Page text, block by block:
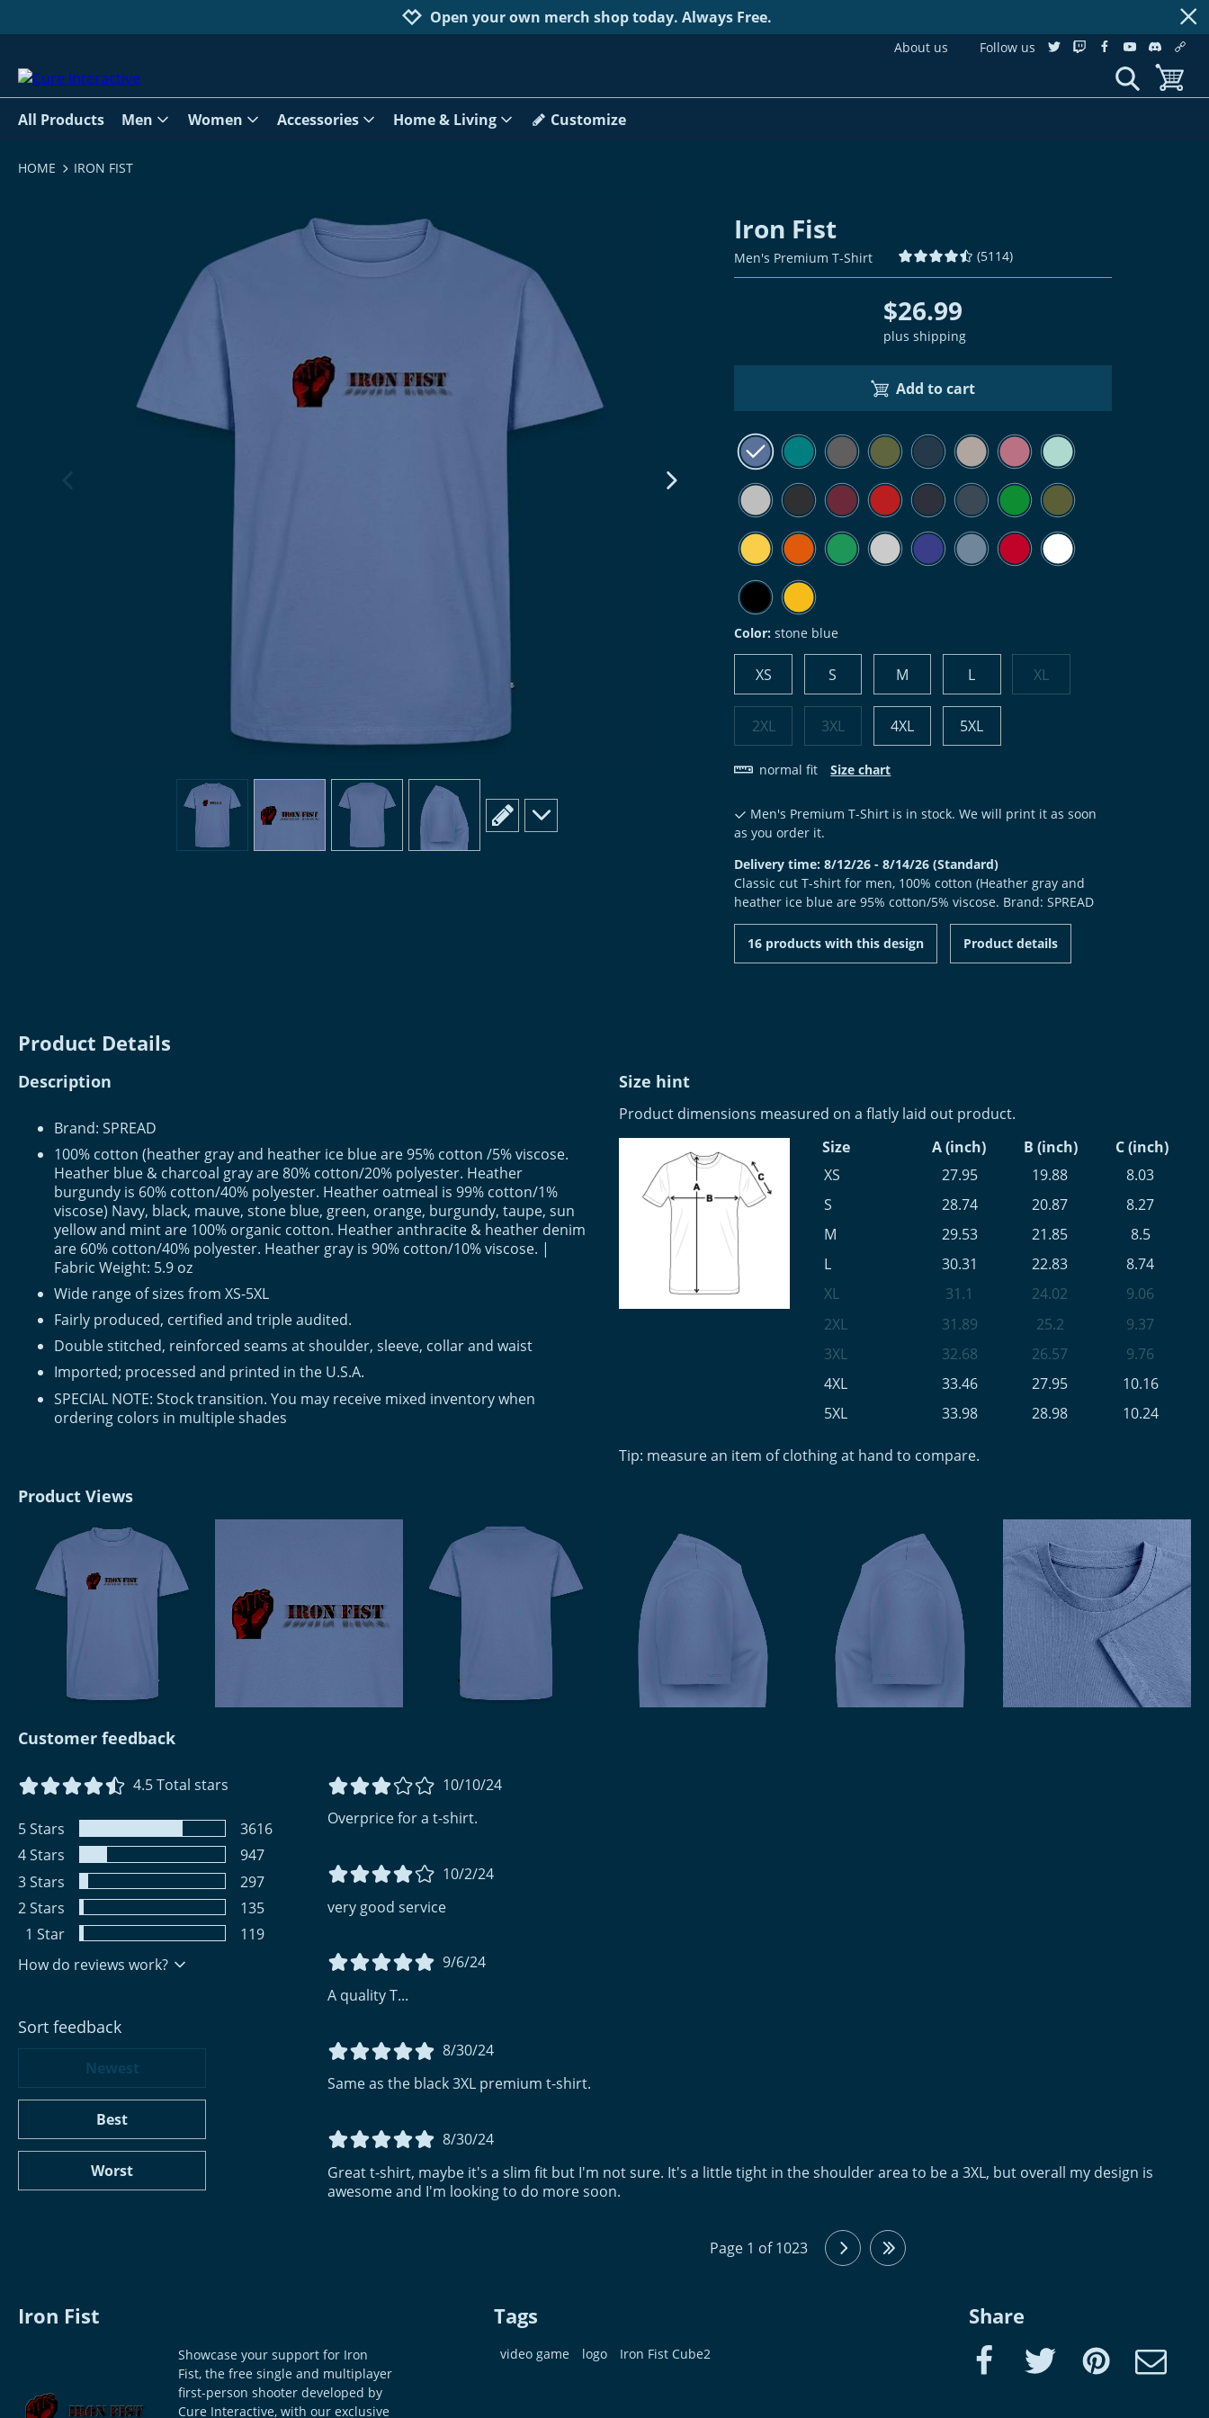
Jump to navigation
Jump to content
Increase contrast
Open your own merch shop today. Always Free.
About us Follow us twittertwitchfacebook
youtube
show search
toggle
All Products
Men Women Accessories Home & Living Customize
HOME IRON FIST
next image
view 1 view view4
scroll to edit slide
scroll to additional images
Iron Fist
Men's Premium T-Shirt (5114)
$26.99
plus shipping
Add to cart
Color: stone blue
XS S M L XL
2XL 3XL 4XL 5XL
normal fit Size chart
Men's Premium T-Shirt is in stock. We will print it as soon
as you order it.
Delivery time: 8/12/26 - 8/14/26 (Standard)
Classic cut T-shirt for men, 100% cotton (Heather gray and
heather ice blue are 95% cotton/5% viscose. Brand: SPREAD
16 products with this design Product details
Product Details
Description
Brand: SPREAD
100% cotton (heather gray and heather ice blue are 95% cotton /5% viscose.
Heather blue & charcoal gray are 80% cotton/20% polyester. Heather
burgundy is 60% cotton/40% polyester. Heather oatmeal is 99% cotton/1%
viscose) Navy, black, mauve, stone blue, green, orange, burgundy, taupe, sun
yellow and mint are 100% organic cotton. Heather anthracite & heather denim
are 60% cotton/40% polyester. Heather gray is 90% cotton/10% viscose. |
Fabric Weight: 5.9 oz
Wide range of sizes from XS-5XL
Fairly produced, certified and triple audited.
Double stitched, reinforced seams at shoulder, sleeve, collar and waist
Imported; processed and printed in the U.S.A.
SPECIAL NOTE: Stock transition. You may receive mixed inventory when
ordering colors in multiple shades
Size hint
Product dimensions measured on a flatly laid out product.
Size
A (inch) B (inch)
C (inch)
XS
27.95 19.88
8.03
S
28.74 20.87
8.27
M
29.53 21.85
8.5
L
30.31 22.83
8.74
XL
31.1 24.02
9.06
2XL
31.89 25.2
9.37
3XL
32.68 26.57
9.76
4XL
33.46 27.95
10.16
5XL
33.98 28.98 10.24
Tip: measure an item of clothing at hand to compare.
Product Views
Customer feedback
4.5Total stars
5Stars
3616
4Stars
947
3Stars
297
2Stars
135
1 Star
119
How do reviews work?
Sort feedback
Newest
Best
Worst
10/10/24
Overprice for a t-shirt.
10/2/24
very good service
9/6/24
A quality T...
8/30/24
Same as the black 3XL premium t-shirt.
8/30/24
Great t-shirt, maybe it's a slim fit but I'm not sure. It's a little tight in the shoulder area to be a 3XL, but overall my design is
awesome and I'm looking to do more soon.
Page 1 of 1023 next last
Iron Fist
Showcase your support for Iron
Fist, the free single and multiplayer
first-person shooter developed by
Cure Interactive, with our exclusive
Tags
video game logo Iron Fist Cube2
Share
Facebook Twitter Pinterest e-Mail